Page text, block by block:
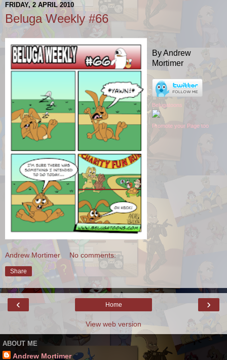
FRIDAY, 2 APRIL 2010
Beluga Weekly #66
By Andrew
Mortimer
Belugatoons
Promote your Page too
Andrew Mortimer No comments:
Share
‹ ›
Home
View web version
ABOUT ME
Andrew Mortimer